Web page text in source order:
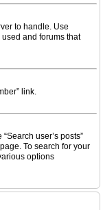
to handle. Use
and forums that
link.
user’s posts”
To search for your
options